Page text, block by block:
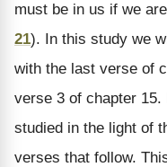
must be in us if we
21). In this study we
with the last verse of
verse 3 of chapter 15.
studied in the light of
verses that follow.